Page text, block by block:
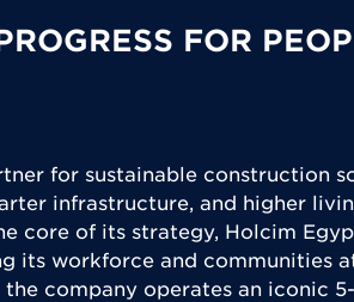
FOR
for sustainable construction
infrastructure, and higher
core of its strategy, Holcim
its workforce and communities
the company operates an iconic